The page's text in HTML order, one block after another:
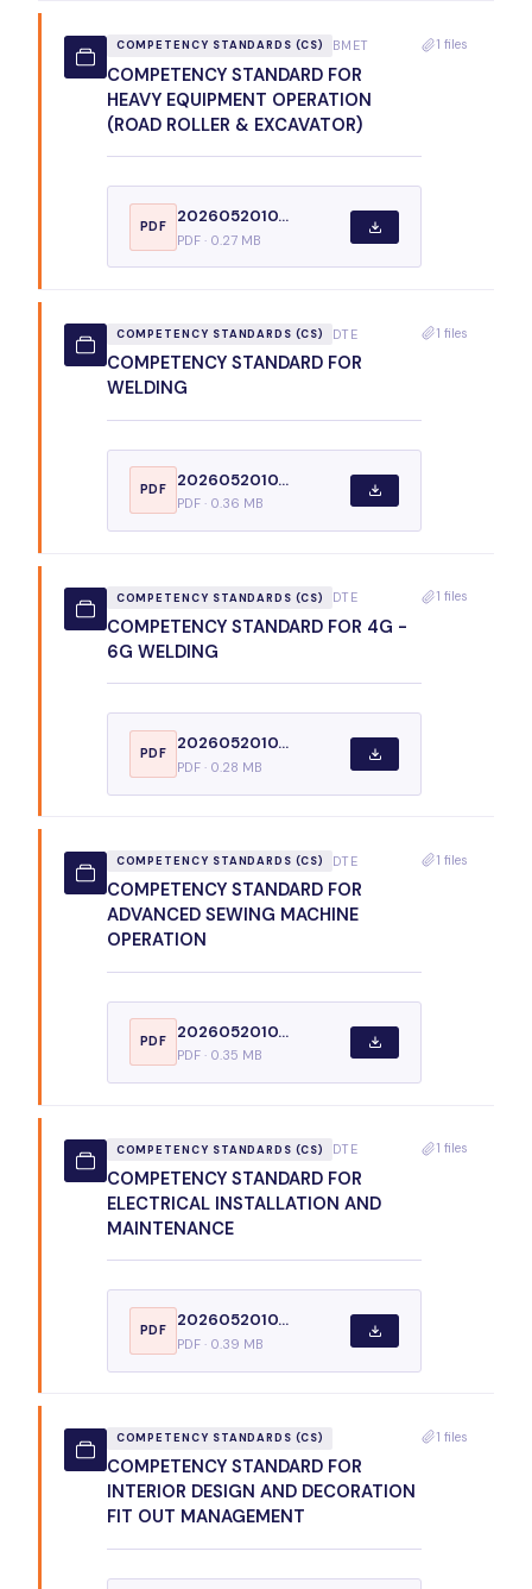
COMPETENCY STANDARDS (CS) BMET
COMPETENCY STANDARD FOR
HEAVY EQUIPMENT OPERATION
(ROAD ROLLER & EXCAVATOR)
PDF
2026052010...
PDF · 0.27 MB
1 files
COMPETENCY STANDARDS (CS) DTE
COMPETENCY STANDARD FOR
WELDING
PDF
2026052010...
PDF · 0.36 MB
1 files
COMPETENCY STANDARDS (CS) DTE
COMPETENCY STANDARD FOR 4G -
6G WELDING
PDF
2026052010...
PDF · 0.28 MB
1 files
COMPETENCY STANDARDS (CS) DTE
COMPETENCY STANDARD FOR
ADVANCED SEWING MACHINE
OPERATION
PDF
2026052010...
PDF · 0.35 MB
1 files
COMPETENCY STANDARDS (CS) DTE
COMPETENCY STANDARD FOR
ELECTRICAL INSTALLATION AND
MAINTENANCE
PDF
2026052010...
PDF · 0.39 MB
1 files
COMPETENCY STANDARDS (CS)
COMPETENCY STANDARD FOR
INTERIOR DESIGN AND DECORATION
FIT OUT MANAGEMENT
1 files